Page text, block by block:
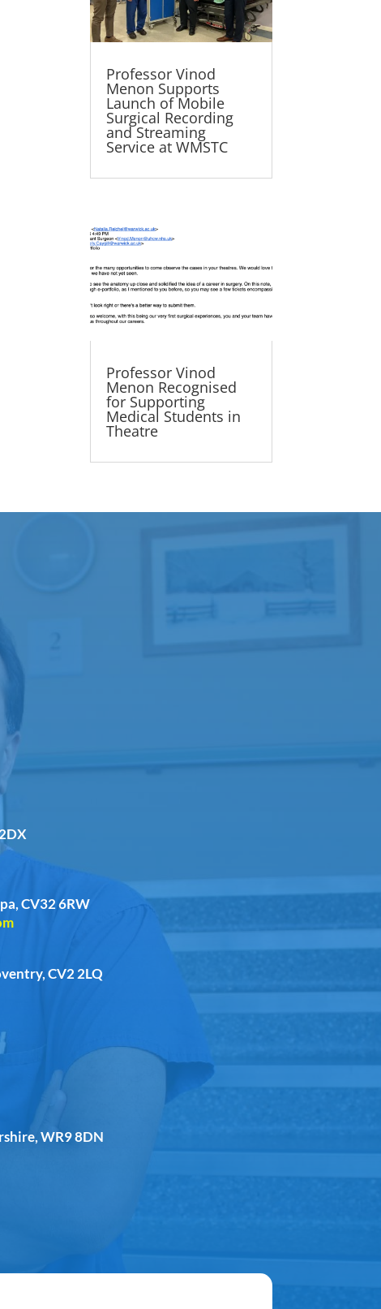
Professor Vinod
Menon Supports
Launch of Mobile
Surgical Recording
and Streaming
Service at WMSTC
Professor Vinod
Menon Recognised
for Supporting
Medical Students in
Theatre
CV32 6RW
CV2 2LQ
WR9 8DN